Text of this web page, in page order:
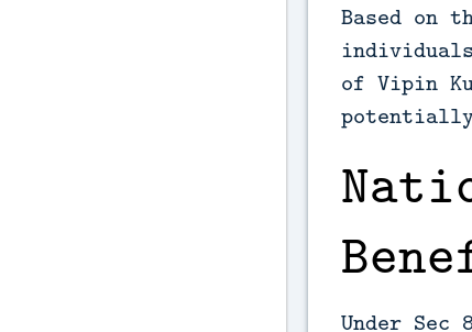
Based on
of Vipin
Under